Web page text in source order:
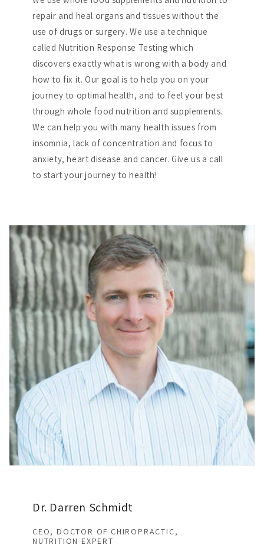
repair and heal organs and tissues without the
use of drugs or surgery. We use a technique
called Nutrition Response Testing which
discovers exactly what is wrong with a body and
how to fix it. Our goal is to help you on your
journey to optimal health, and to feel your best
through whole food nutrition and supplements.
We can help you with many health issues from
insomnia, lack of concentration and focus to
anxiety, heart disease and cancer. Give us a call
to start your journey to health!
Dr. Darren Schmidt
CEO, DOCTOR OF CHIROPRACTIC,
NUTRITION EXPERT